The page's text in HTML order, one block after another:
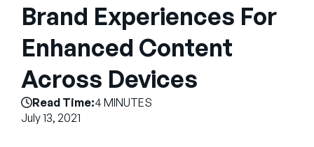
Fale com a equipe de vendas
SUPORTE
English
German
Português
Brand Experiences For
Enhanced Content
Across Devices
Read Time:4 MINUTES
July 13, 2021